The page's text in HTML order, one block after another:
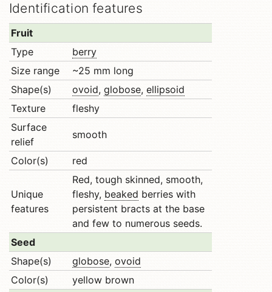
Identification features
Fruit
Type
berry
Size range
~25 mm long
Shape(s)
ovoid, globose, ellipsoid
Texture
fleshy
Surface
relief
smooth
Color(s) red
Unique
features
Red, tough skinned, smooth,
fleshy, beaked berries with
persistent bracts at the base
and few to numerous seeds.
Seed
Shape(s)
globose, ovoid
Color(s)
yellow brown